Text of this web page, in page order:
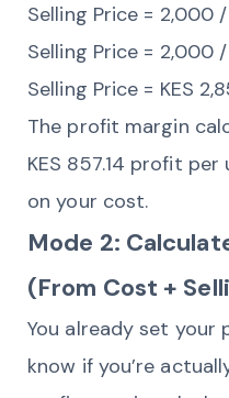
Selling Price = 2,000
Selling Price = 2,000
Selling Price = KES
The profit margin
KES 857.14 profit per
on your cost.
Mode 2:
(From Cost +
You already set your
know if you’re